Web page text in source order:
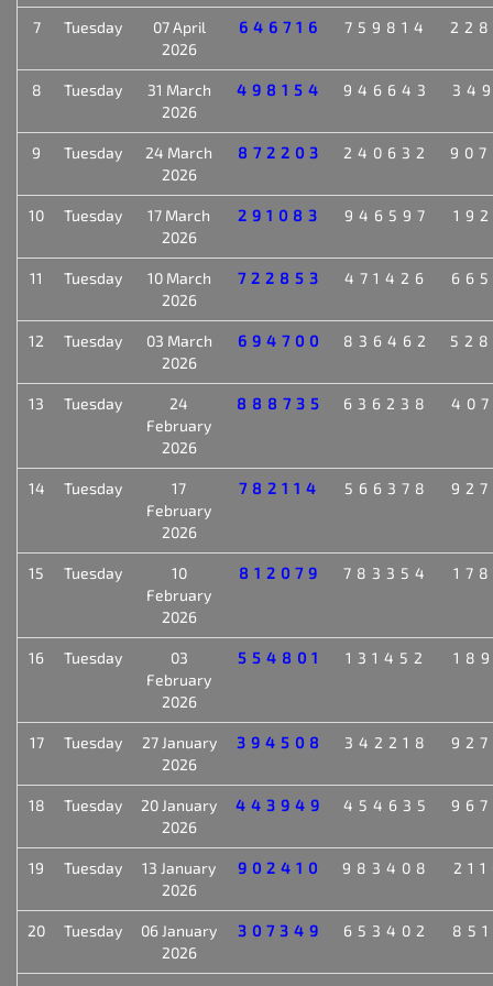
7 Tuesday
07 April
2026
646716 759814
8 Tuesday
31 March
2026
498154 946643
9 Tuesday
24 March
2026
872203 240632
10 Tuesday
17 March
2026
291083 946597
11 Tuesday
10 March
2026
722853 471426
12 Tuesday
03 March
2026
694700 836462
13 Tuesday
24
February
2026
888735 636238
14 Tuesday
17
February
2026
782114 566378
15 Tuesday
10
February
2026
812079 783354
16 Tuesday
03
February
2026
554801 131452
17 Tuesday
27 January
2026
394508 342218
18 Tuesday
20 January
2026
443949 454635
19 Tuesday
13 January
2026
902410 983408
20 Tuesday
06 January
2026
307349 653402